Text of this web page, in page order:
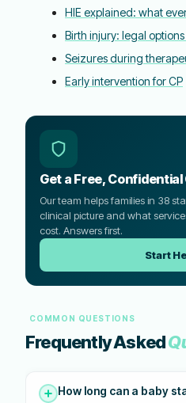
HIE explained: what
Birth injury: legal
Seizures during
Early intervention for CP
Get a Free, Confidential
Our team helps families in 38
clinical picture and what
cost. Answers first.
Start
COMMON QUESTIONS
Frequently Asked
How long can a baby